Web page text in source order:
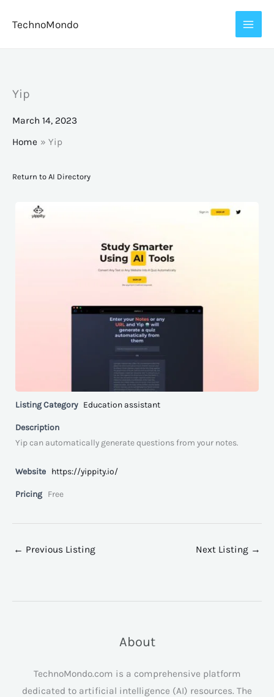
TechnoMondo
Yip
March 14, 2023
Home
Yip
Return to AI Directory
Listing Category Education assistant
Description
Yip can automatically generate questions from your notes.
Website https://yippity.io/
Pricing Free
← Previous Listing Next Listing →
About
TechnoMondo.com is a comprehensive platform
dedicated to artificial intelligence (AI) resources. The